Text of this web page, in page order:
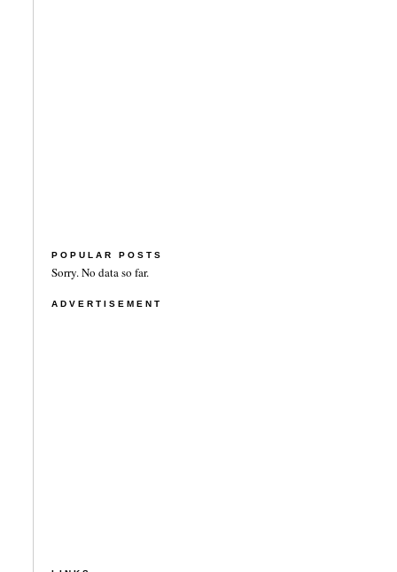
POPULAR POSTS
Sorry. No data so far.
ADVERTISEMENT